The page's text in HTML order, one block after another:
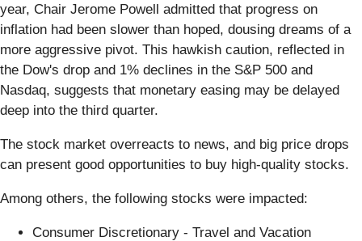
year, Chair Jerome Powell admitted that progress on
inflation had been slower than hoped, dousing dreams of a
more aggressive pivot. This hawkish caution, reflected in
the Dow's drop and 1% declines in the S&P 500 and
Nasdaq, suggests that monetary easing may be delayed
deep into the third quarter.
The stock market overreacts to news, and big price drops
can present good opportunities to buy high-quality stocks.
Among others, the following stocks were impacted:
Consumer Discretionary - Travel and Vacation